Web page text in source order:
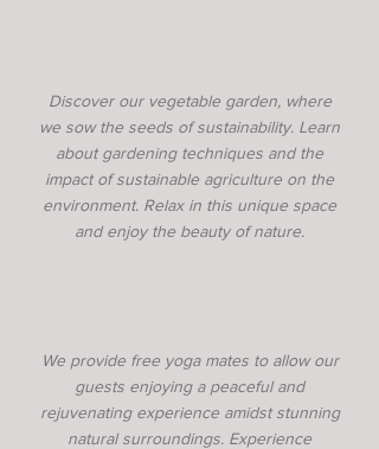
Discover our vegetable garden, where
we sow the seeds of sustainability. Learn
about gardening techniques and the
impact of sustainable agriculture on the
environment. Relax in this unique space
and enjoy the beauty of nature.
We provide free yoga mates to allow our
guests enjoying a peaceful and
rejuvenating experience amidst stunning
natural surroundings. Experience